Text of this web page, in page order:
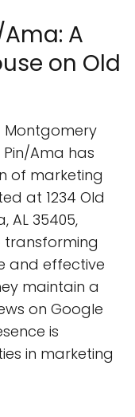
A
on Old
Montgomery
Ama has
of marketing
at 1234 Old
AL 35405,
transforming
and effective
maintain a
on Google
is
in marketing